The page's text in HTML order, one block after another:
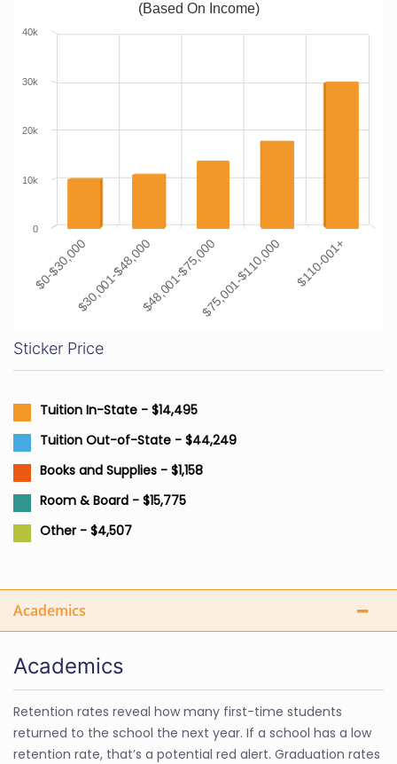
(Based On Income)
$0-$30,000$30,001-$48,000$48,001-$75,000$75,001-$110,000 $110-001+
0
10k
20k
30k
40k
Sticker Price
Tuition In-State - $14,495
Tuition Out-of-State - $44,249
Books and Supplies - $1,158
Room & Board - $15,775
Other - $4,507
Academics
Academics
Retention rates reveal how many first-time students
returned to the school the next year. If a school has a low
retention rate, that’s a potential red alert. Graduation rates